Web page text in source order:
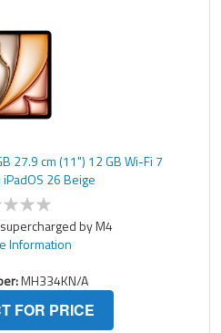
27.9 cm (11") 12 GB Wi-Fi 7
26 Beige
by M4
Information
MH334KN/A
FOR PRICE